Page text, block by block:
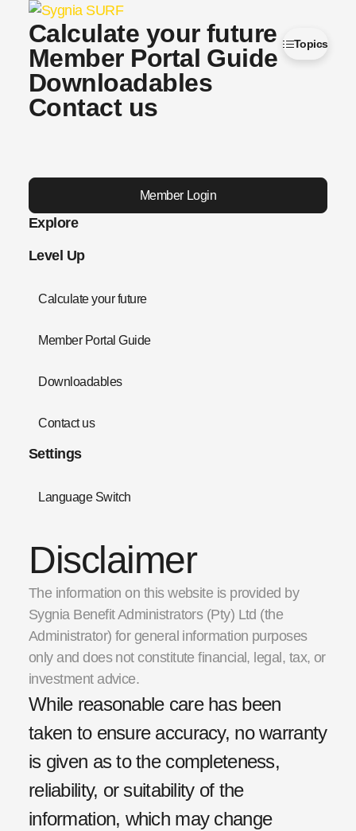
Calculate your future
Member Portal Guide
Downloadables
Contact us
Member Login
Explore
Level Up
Calculate your future
Member Portal Guide
Downloadables
Contact us
Settings
Language Switch
Topics
Disclaimer
The information on this website is provided by
Sygnia Benefit Administrators (Pty) Ltd (the
Administrator) for general information purposes
only and does not constitute financial, legal, tax, or
investment advice.
While reasonable care has been
taken to ensure accuracy, no warranty
is given as to the completeness,
reliability, or suitability of the
information, which may change